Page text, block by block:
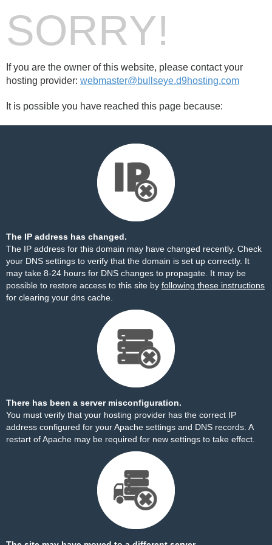
SORRY!
If you are the owner of this website, please contact your
hosting provider: webmaster@bullseye.d9hosting.com
It is possible you have reached this page because:
The IP address has changed.
The IP address for this domain may have changed recently. Check
your DNS settings to verify that the domain is set up correctly. It
may take 8-24 hours for DNS changes to propagate. It may be
possible to restore access to this site by following these instructions
for clearing your dns cache.
There has been a server misconfiguration.
You must verify that your hosting provider has the correct IP
address configured for your Apache settings and DNS records. A
restart of Apache may be required for new settings to take effect.